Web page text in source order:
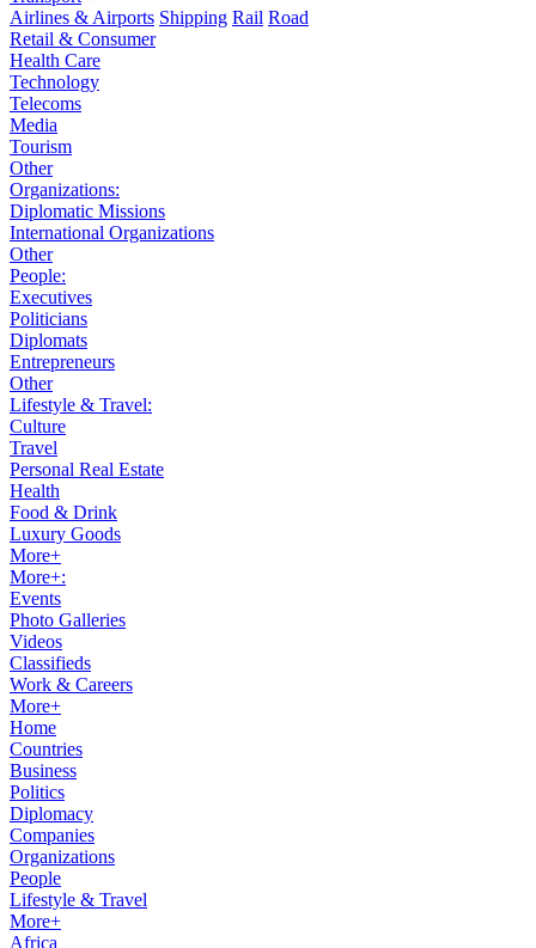
Airlines & Airports Shipping Rail Road
Retail & Consumer
Health Care
Technology
Telecoms
Media
Tourism
Other
Organizations:
Diplomatic Missions
International Organizations
Other
People:
Executives
Politicians
Diplomats
Entrepreneurs
Other
Lifestyle & Travel:
Culture
Travel
Personal Real Estate
Health
Food & Drink
Luxury Goods
More+
More+:
Events
Photo Galleries
Videos
Classifieds
Work & Careers
More+
Home
Countries
Business
Politics
Diplomacy
Companies
Organizations
People
Lifestyle & Travel
More+
Africa